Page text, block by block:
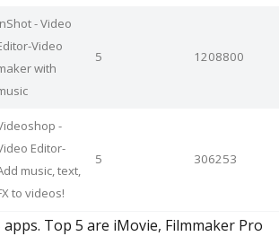
- Video
Video
with
5 1208800
-
Editor-
music, text,
to videos!
5 306253
Top 5 are iMovie, Filmmaker Pro